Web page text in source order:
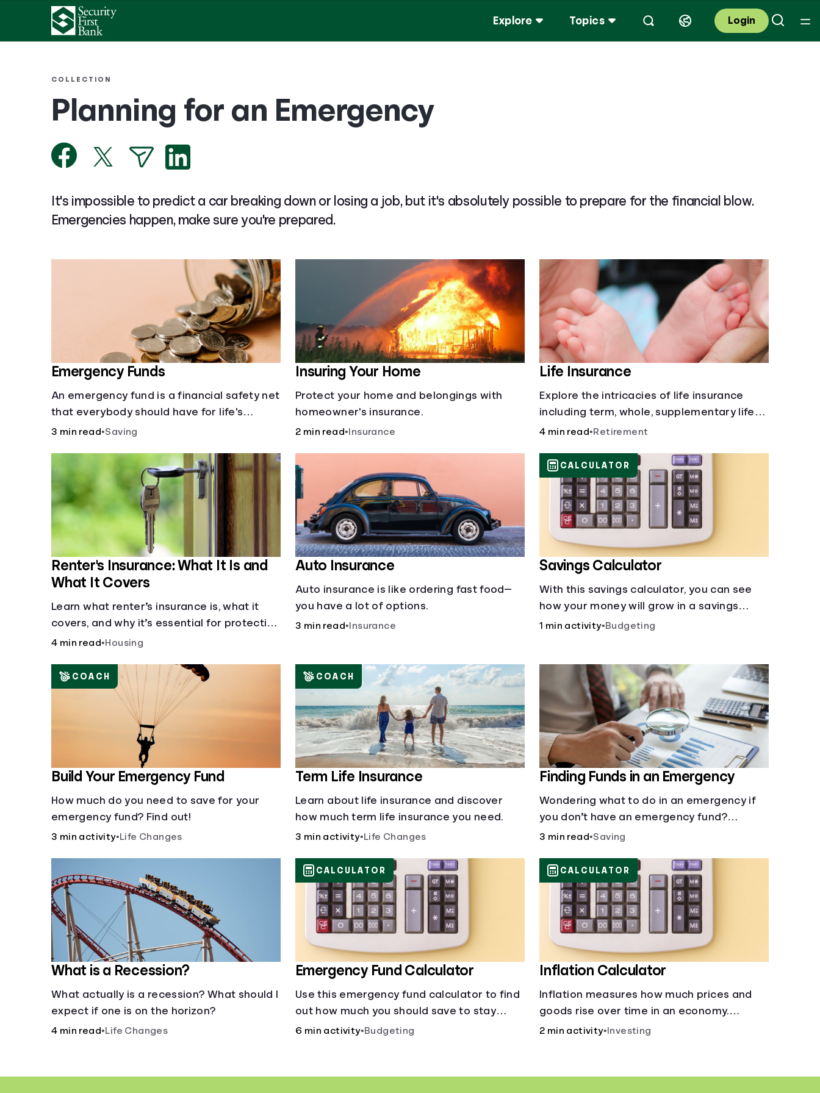
Explore Topics Login
COLLECTION
Planning for an Emergency
It's impossible to predict a car breaking down or losing a job, but it's absolutely possible to prepare for the financial blow.
Emergencies happen, make sure you're prepared.
Emergency Funds
An emergency fund is a financial safety net
that everybody should have for life's
unforeseen challenges.
3 min read•Saving
Insuring Your Home
Protect your home and belongings with
homeowner's insurance.
2 min read• Insurance
Life Insurance
Explore the intricacies of life insurance
including term, whole, supplementary life
insurance, etc., and how each have their
4 min read•Retirement
Renter's Insurance: What It Is and
What It Covers
Learn what renter’s insurance is, what it
covers, and why it’s essential for protecting
your belongings and finances in a rental
options and requirements.
4 min read•Housing
Auto Insurance
Auto insurance is like ordering fast food—
you have a lot of options.
3 min read• Insurance
Savings Calculator
With this savings calculator, you can see
how your money will grow in a savings
account and compare how different
1 min activity•Budgeting
CALCULATOR
Build Your Emergency Fund
How much do you need to save for your
emergency fund? Find out!
3 min activity•Life Changes
COACH
Term Life Insurance
Learn about life insurance and discover
how much term life insurance you need.
3 min activity•Life Changes
COACH
Finding Funds in an Emergency
Wondering what to do in an emergency if
you don’t have an emergency fund?
Consider these options.
3 min read•Saving
What is a Recession?
What actually is a recession? What should I
expect if one is on the horizon?
4 min read•Life Changes
Emergency Fund Calculator
Use this emergency fund calculator to find
out how much you should save to stay
financially secure during unexpected
6 min activity•Budgeting
CALCULATOR
Inflation Calculator
Inflation measures how much prices and
goods rise over time in an economy.
Healthy inflation is normal, but it can
2 min activity• Investing
CALCULATOR